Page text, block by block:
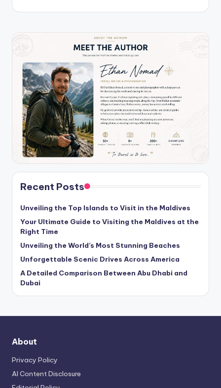
Recent Posts
Unveiling the Top Islands to Visit in the Maldives
Your Ultimate Guide to Visiting the Maldives at the
Right Time
Unveiling the World’s Most Stunning Beaches
Unforgettable Scenic Drives Across America
A Detailed Comparison Between Abu Dhabi and
Dubai
About
Privacy Policy
AI Content Disclosure